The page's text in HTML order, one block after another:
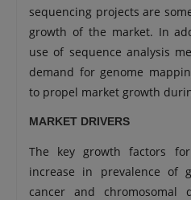
sequencing projects are
growth of the market. In
use of sequence analysis
demand for genome
to propel market growth
MARKET DRIVERS
The key growth factors
increase in prevalence of
cancer and chromosomal